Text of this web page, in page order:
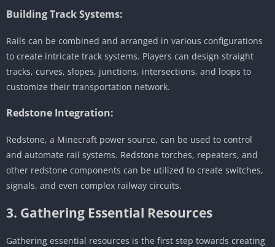
Building Track Systems:
Rails can be combined and arranged in various configurations
to create intricate track systems. Players can design straight
tracks, curves, slopes, junctions, intersections, and loops to
customize their transportation network.
Redstone Integration:
Redstone, a Minecraft power source, can be used to control
and automate rail systems. Redstone torches, repeaters, and
other redstone components can be utilized to create switches,
signals, and even complex railway circuits.
3. Gathering Essential Resources
Gathering essential resources is the first step towards creating